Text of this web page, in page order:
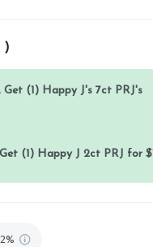
)
Get (1) Happy J's 7ct PRJ's
(1) Happy J 2ct PRJ for